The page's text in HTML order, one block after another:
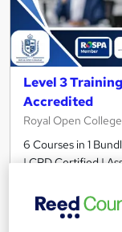
Level 3
Accredited
Royal Open College
6 Courses in 1
| CPD Certified |
3.9 hours